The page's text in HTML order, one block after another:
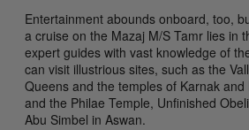
Entertainment abounds onboard, too,
a cruise on the Mazaj M/S Tamr lies in
expert guides with vast knowledge of
can visit illustrious sites, such as the
Queens and the temples of Karnak
and the Philae Temple, Unfinished
Abu Simbel in Aswan.